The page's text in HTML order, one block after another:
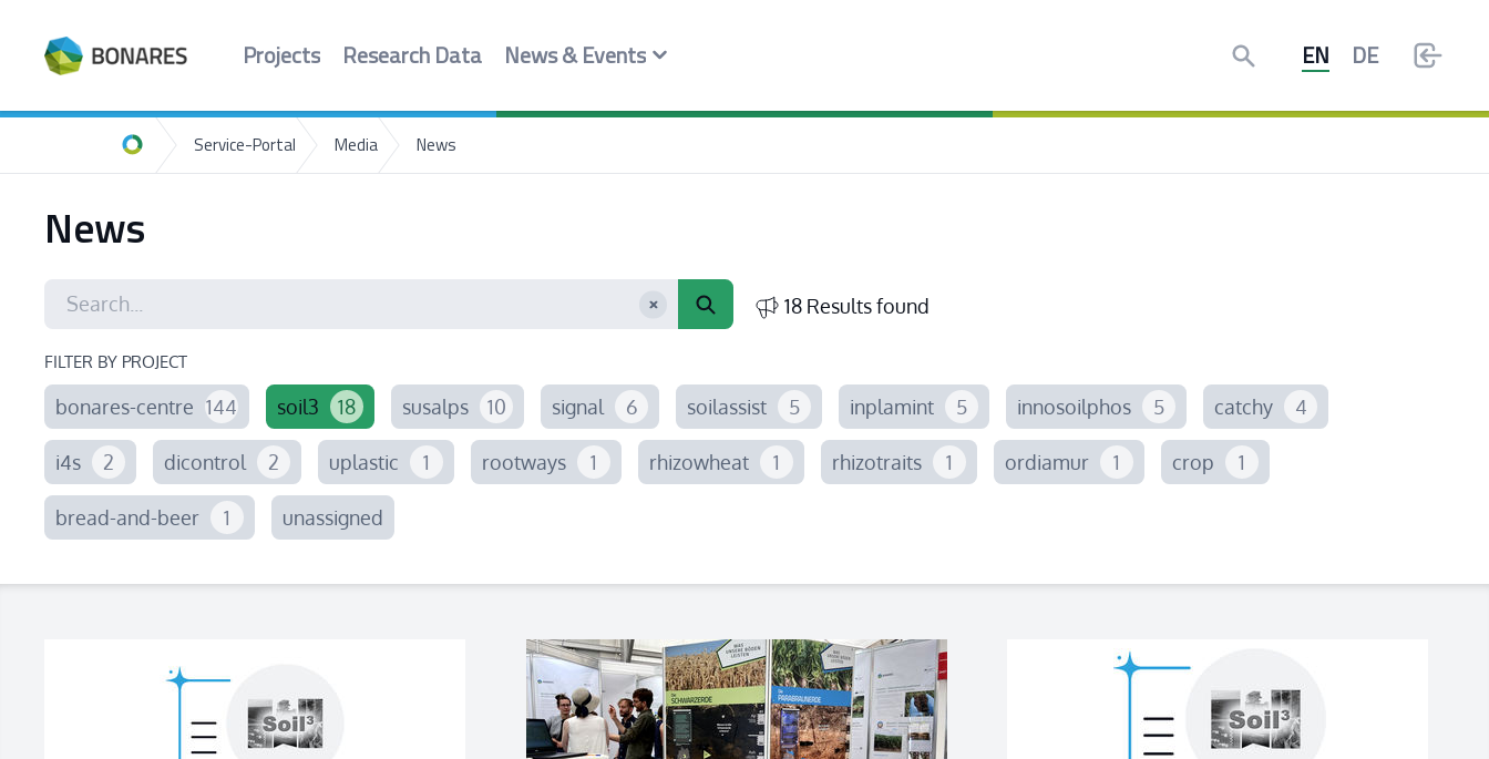
Projects Research Data News & Events Search EN DE
Home
Service-Portal Media News
News
18 Results found
FILTER BY PROJECT
bonares-centre 144 soil3 18 susalps 10 signal 6 soilassist 5 inplamint 5 innosoilphos 5 catchy 4
i4s 2 dicontrol 2 uplastic 1 rootways 1 rhizowheat 1 rhizotraits 1 ordiamur 1 crop 1
bread-and-beer 1 unassigned